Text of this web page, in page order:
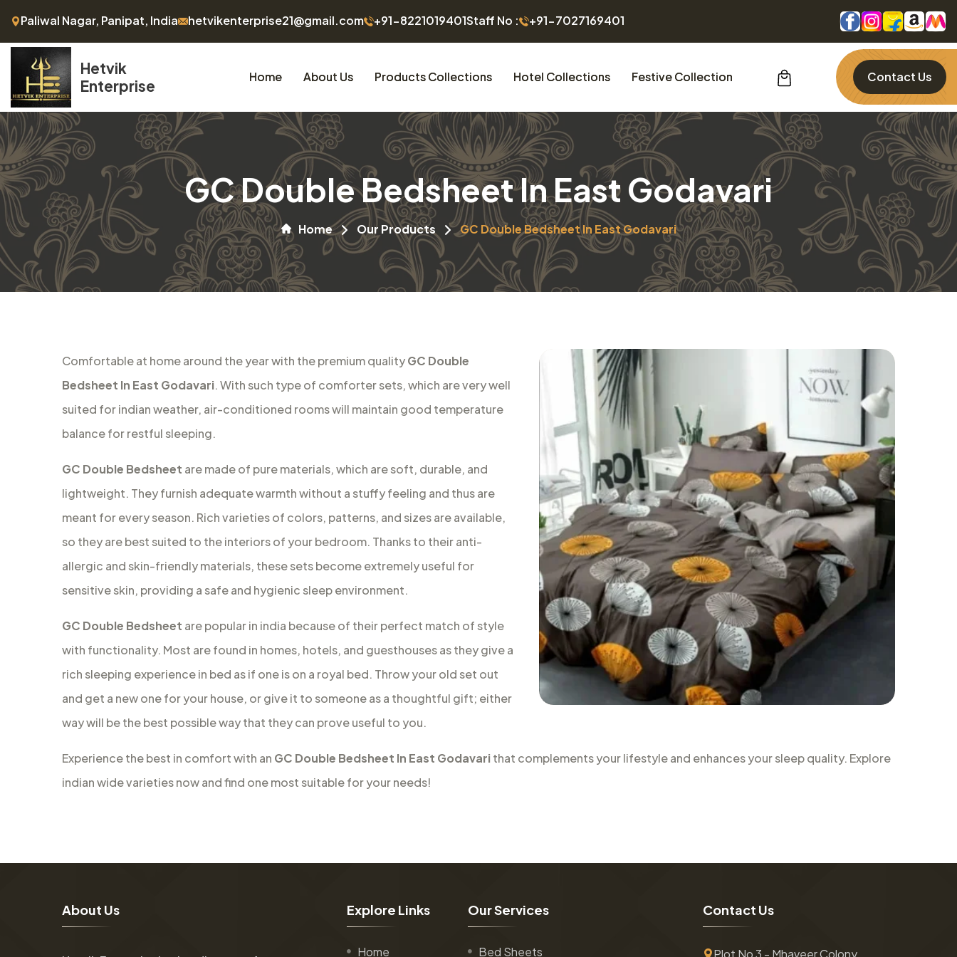
Paliwal Nagar, Panipat, India hetvikenterprise21@gmail.com +91-8221019401Staff No : +91-7027169401
Hetvik
Enterprise
Home About Us Products Collections Hotel Collections Festive Collection Contact Us
GC Double Bedsheet In East Godavari
Home Our Products GC Double Bedsheet In East Godavari
Comfortable at home around the year with the premium qualityGC Double
Bedsheet In East Godavari. With such type of comforter sets, which are very well
suited for indian weather, air-conditioned rooms will maintain good temperature
balance for restful sleeping.
GC Double Bedsheet are made of pure materials, which are soft, durable, and
lightweight. They furnish adequate warmth without a stuffy feeling and thus are
meant for every season. Rich varieties of colors, patterns, and sizes are available,
so they are best suited to the interiors of your bedroom. Thanks to their anti-
allergic and skin-friendly materials, these sets become extremely useful for
sensitive skin, providing a safe and hygienic sleep environment.
GC Double Bedsheet are popular in india because of their perfect match of style
with functionality. Most are found in homes, hotels, and guesthouses as they give a
rich sleeping experience in bed as if one is on a royal bed. Throw your old set out
and get a new one for your house, or give it to someone as a thoughtful gift; either
way will be the best possible way that they can prove useful to you.
Experience the best in comfort with an GC Double Bedsheet In East Godavarithat complements your lifestyle and enhances your sleep quality. Explore
indian wide varieties now and find one most suitable for your needs!
About Us Explore Links
Home
OurServices
Bed Sheets
Contact Us
Plot No 3 - Mhaveer Colony ,